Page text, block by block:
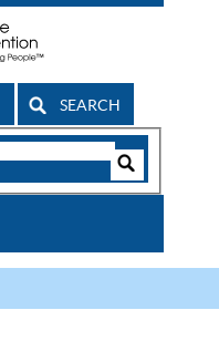
SEARCH